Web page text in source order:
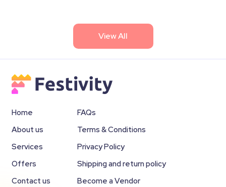
View All
Home
About us
Services
Offers
Contact us
FAQs
Terms & Conditions
Privacy Policy
Shipping and return policy
Become a Vendor